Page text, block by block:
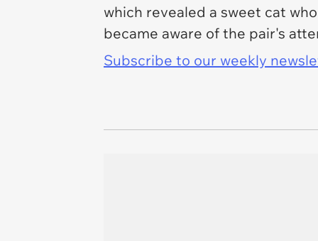
which revealed a sweet cat
became aware of the pair's
Subscribe to our weekly